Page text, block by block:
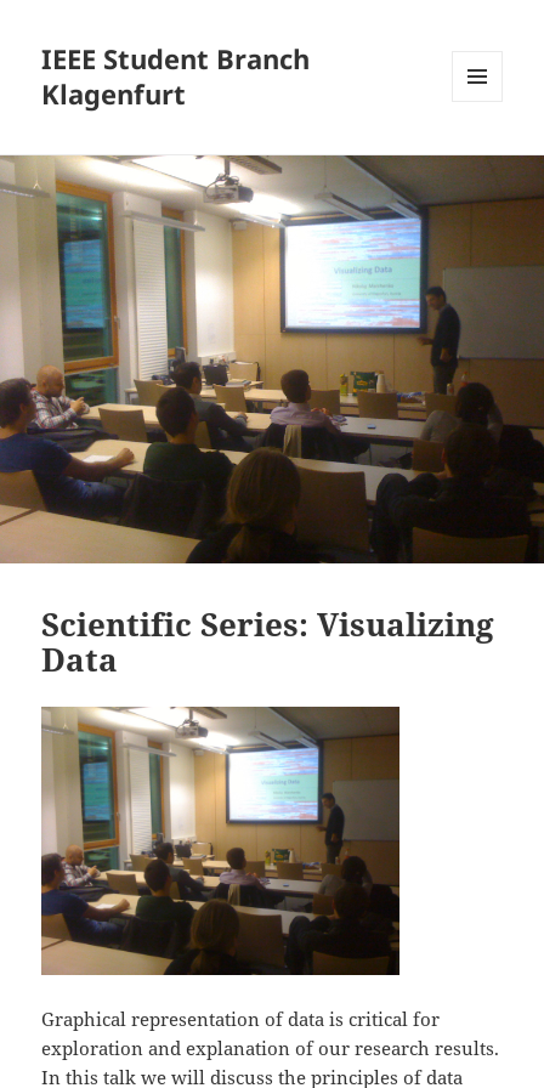
IEEE Student Branch
Klagenfurt
WIDGETS
Scientific Series: Visualizing
Data
Graphical representation of data is critical for
exploration and explanation of our research results.
In this talk we will discuss the principles of data